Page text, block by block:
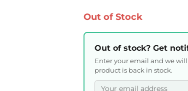
Out of Stock
Out of stock? Get
Enter your email and we
product is back in stock.